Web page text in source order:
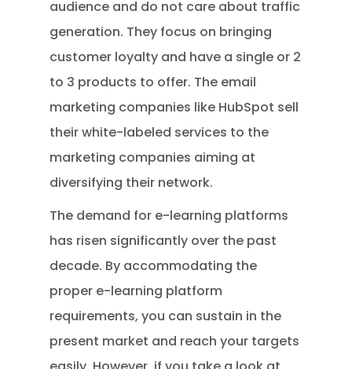
audience and do not care about traffic
generation. They focus on bringing
customer loyalty and have a single or 2
to 3 products to offer. The email
marketing companies like HubSpot sell
their white-labeled services to the
marketing companies aiming at
diversifying their network.
The demand for e-learning platforms
has risen significantly over the past
decade. By accommodating the
proper e-learning platform
requirements, you can sustain in the
present market and reach your targets